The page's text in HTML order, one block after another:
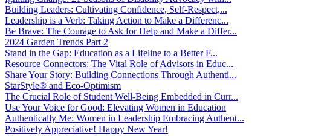
Building Leaders: Cultivating Confidence, Self-Respect,...
Leadership is a Verb: Taking Action to Make a Differenc...
Be Brave: The Courage to Ask for Help and Make a Differ...
2024 Garden Trends Part 2
Stand in the Gap: Education as a Lifeline to a Better F...
Resource Connectors: The Vital Role of Advisors in Educ...
Share Your Story: Building Connections Through Authenti...
StarStyle® and Eco-Optimism
The Crucial Role of Student Well-Being Embedded in Curr...
Use Your Voice for Good: Elevating Women in Education
Authentically Me: Women in Leadership Embracing Authent...
Positively Appreciative! Happy New Year!